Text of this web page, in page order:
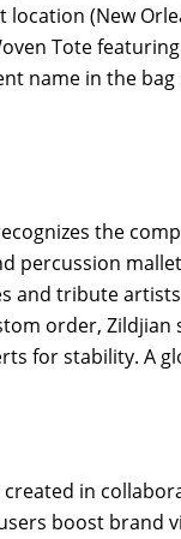
location (New
Tote
name in the
the
tribute
order,
for stability. A
in
boost